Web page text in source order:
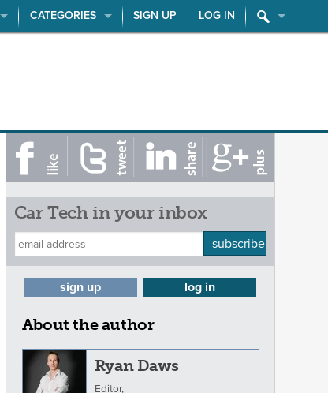
CATEGORIES SIGN UP LOG IN
Car Tech in your inbox
subscribe
sign up log in
About the author
Ryan Daws
Editor,